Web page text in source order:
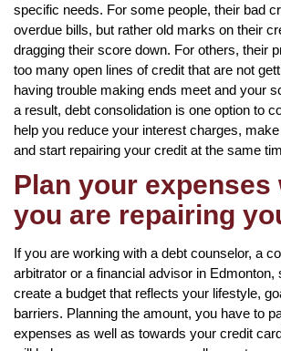
specific needs. For some people, their bad
overdue bills, but rather old marks on their
dragging their score down. For others, their
too many open lines of credit that are not
having trouble making ends meet and your
a result, debt consolidation is one option to
help you reduce your interest charges,
and start repairing your credit at the same
Plan your expenses
you are repairing
If you are working with a debt counselor, a
arbitrator or a financial advisor in Edmonton,
create a budget that reflects your lifestyle,
barriers. Planning the amount, you have to
expenses as well as towards your credit